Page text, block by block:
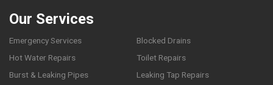
Our Services
Emergency Services
Blocked Drains
Hot Water Repairs
Toilet Repairs
Burst & Leaking Pipes
Leaking Tap Repairs